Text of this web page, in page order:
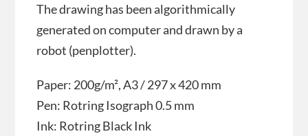
The drawing has been algorithmically
generated on computer and drawn by a
robot (penplotter).
Paper: 200g/m², A3 / 297 x 420 mm
Pen: Rotring Isograph 0.5 mm
Ink: Rotring Black Ink